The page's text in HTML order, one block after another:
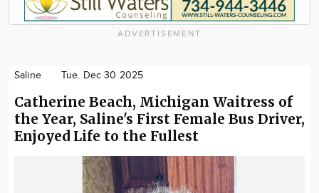
ADVERTISEMENT
Saline Tue. Dec 30 2025
Catherine Beach, Michigan Waitress of
the Year, Saline's First Female Bus Driver,
Enjoyed Life to the Fullest